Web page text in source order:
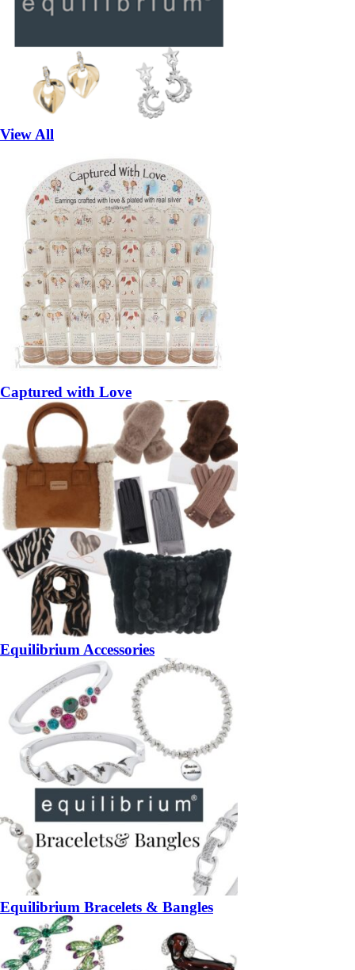
View All
Captured with Love
Equilibrium Accessories
Equilibrium Bracelets & Bangles